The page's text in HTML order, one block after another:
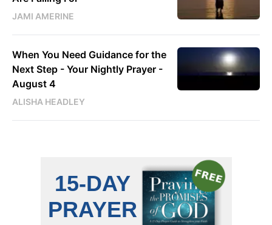
JAMI AMERINE
When You Need Guidance for the
Next Step - Your Nightly Prayer -
August 4
ALISHA HEADLEY